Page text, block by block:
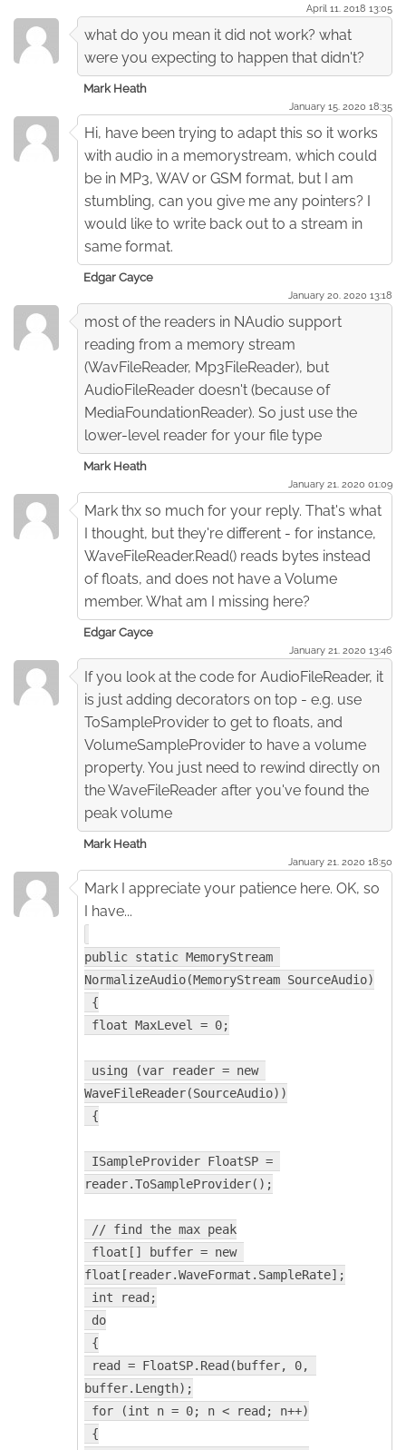
April 11. 2018 13:05
what do you mean it did not work? what
were you expecting to happen that didn't?
Mark Heath
January 15. 2020 18:35
Hi, have been trying to adapt this so it works
with audio in a memorystream, which could
be in MP3, WAV or GSM format, but I am
stumbling, can you give me any pointers? I
would like to write back out to a stream in
same format.
Edgar Cayce
January 20. 2020 13:18
most of the readers in NAudio support
reading from a memory stream
(WavFileReader, Mp3FileReader), but
AudioFileReader doesn't (because of
MediaFoundationReader). So just use the
lower-level reader for your file type
Mark Heath
January 21. 2020 01:09
Mark thx so much for your reply. That's what
I thought, but they're different - for instance,
WaveFileReader.Read() reads bytes instead
of floats, and does not have a Volume
member. What am I missing here?
Edgar Cayce
January 21. 2020 13:46
If you look at the code for AudioFileReader, it
is just adding decorators on top - e.g. use
ToSampleProvider to get to floats, and
VolumeSampleProvider to have a volume
property. You just need to rewind directly on
the WaveFileReader after you've found the
peak volume
Mark Heath
January 21. 2020 18:50
Mark I appreciate your patience here. OK, so
I have...
public static MemoryStream
NormalizeAudio(MemoryStream SourceAudio)
{
float MaxLevel = 0;
WaveFileReader(SourceAudio))
{
reader.ToSampleProvider();
// find the max peak
float[reader.WaveFormat.SampleRate];
int read;
do
{
buffer.Length);
for (int n = 0; n < read; n++)
{